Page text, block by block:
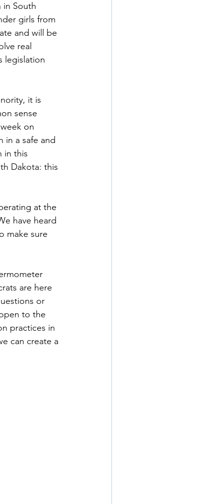
in South
girls from
and will be
real
legislation
it is
sense
on
in a safe and
in this
Dakota: this
at the
have heard
make sure
are here
or
to the
practices in
can create a